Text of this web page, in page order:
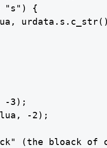
"s") {
-3);
-2);
(the bloack of